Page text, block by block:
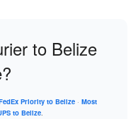
to Belize
Priority to Belize · Most
to Belize.